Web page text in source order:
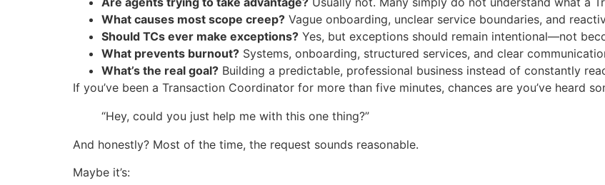
What causes most scope creep? Vague onboarding, unclear service boundaries, and
Should TCs ever make exceptions? Yes, but exceptions should remain intentional—not
What prevents burnout? Systems, onboarding, structured services, and clear
What’s the real goal? Building a predictable, professional business instead of constantly
If you’ve been a Transaction Coordinator for more than five minutes, chances are you’ve heard
“Hey, could you just help me with this one thing?”
And honestly? Most of the time, the request sounds reasonable.
Maybe it’s: